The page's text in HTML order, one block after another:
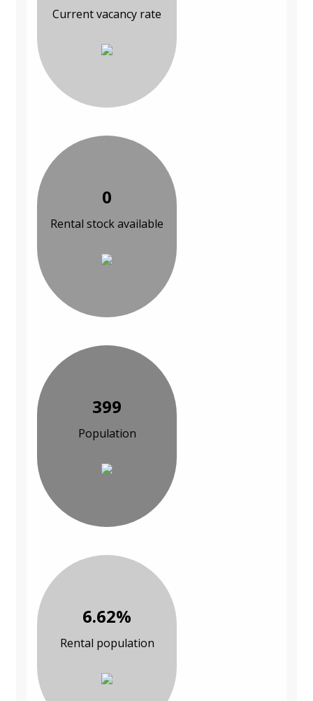
Current vacancy rate
0
Rental stock available
399
Population
6.62%
Rental population